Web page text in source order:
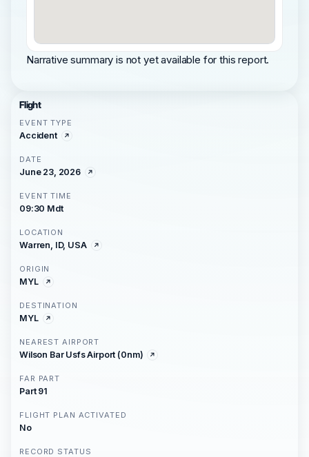
Narrative summary is not yet available for this report.
Flight
EVENT TYPE
Accident
DATE
June 23, 2026
EVENT TIME
09:30 Mdt
LOCATION
Warren, ID, USA
ORIGIN
MYL
DESTINATION
MYL
NEAREST AIRPORT
Wilson Bar Usfs Airport (0nm)
FAR PART
Part 91
FLIGHT PLAN ACTIVATED
No
RECORD STATUS